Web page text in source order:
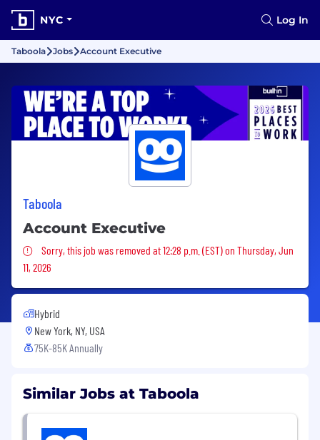
NYC Log In
Taboola Jobs Account Executive
Taboola
Account Executive
Sorry, this job was removed
Sorry, this job was removed at 12:28 p.m. (EST) on Thursday, Jun
11, 2026
Hybrid
New York, NY, USA
75K-85K Annually
Similar Jobs at Taboola